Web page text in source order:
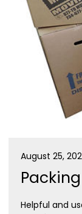
August 25,
Packing
Helpful and